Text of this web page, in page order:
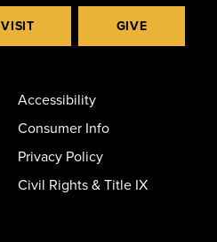
VISIT GIVE
Accessibility
Consumer Info
Privacy Policy
Civil Rights & Title IX